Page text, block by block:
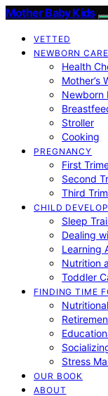
Mother Baby Kids
VETTED
NEWBORN CARE
Health
Mother’s
Newborn
Stroller
Cooking
PREGNANCY
First
Second
Third
CHILD
Sleep
Dealing
Learning
Nutrition
Toddler
FINDING TIME
Stress
OUR BOOK
ABOUT